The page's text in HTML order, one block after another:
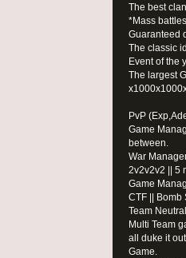
The best
*Mass
Guaranteed
The classic
Event of the
The largest
PvP
Game
between.
War
2v2v2v2 || 5
Game
CTF || Bomb
Team
Multi Team
all duke it
Game.